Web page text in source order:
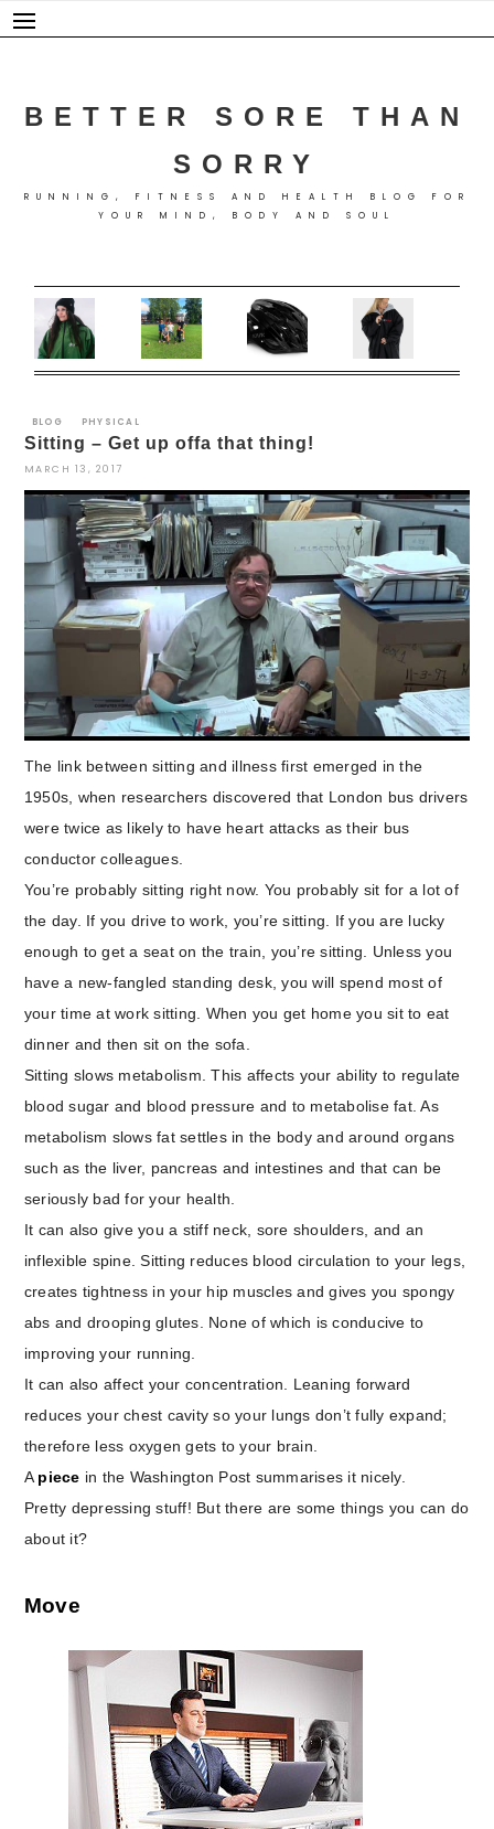
Skip
to
BETTER SORE THAN
SORRY
RUNNING, FITNESS AND HEALTH BLOG FOR
YOUR MIND, BODY AND SOUL
BLOG PHYSICAL
Sitting – Get up offa that thing!
MARCH 13, 2017
The link between sitting and illness first emerged in the
1950s, when researchers discovered that London bus drivers
were twice as likely to have heart attacks as their bus
conductor colleagues.
You’re probably sitting right now. You probably sit for a lot of
the day. If you drive to work, you’re sitting. If you are lucky
enough to get a seat on the train, you’re sitting. Unless you
have a new-fangled standing desk, you will spend most of
your time at work sitting. When you get home you sit to eat
dinner and then sit on the sofa.
Sitting slows metabolism. This affects your ability to regulate
blood sugar and blood pressure and to metabolise fat. As
metabolism slows fat settles in the body and around organs
such as the liver, pancreas and intestines and that can be
seriously bad for your health.
It can also give you a stiff neck, sore shoulders, and an
inflexible spine. Sitting reduces blood circulation to your legs,
creates tightness in your hip muscles and gives you spongy
abs and drooping glutes. None of which is conducive to
improving your running.
It can also affect your concentration. Leaning forward
reduces your chest cavity so your lungs don’t fully expand;
therefore less oxygen gets to your brain.
Apiece in the Washington Post summarises it nicely.
Pretty depressing stuff! But there are some things you can do
about it?
Move